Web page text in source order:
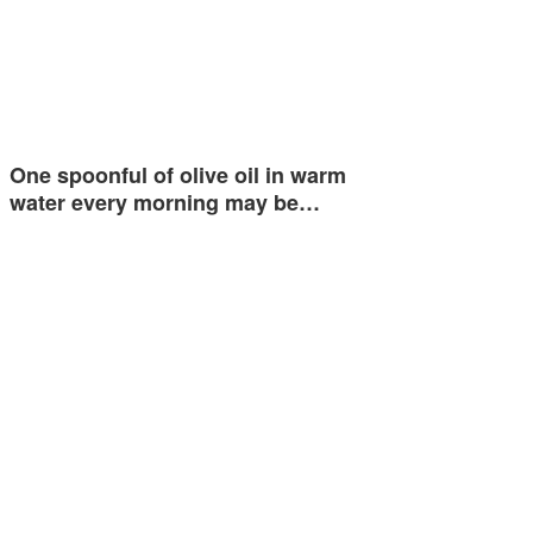
One spoonful of olive oil in warm
water every morning may be…